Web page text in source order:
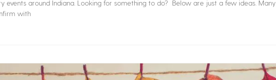
events around Indiana. Looking for something to do? Below are just a few ideas. Many
with